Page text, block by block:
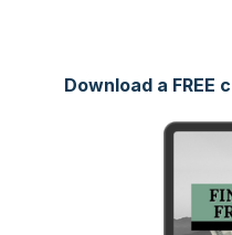
Download a FREE